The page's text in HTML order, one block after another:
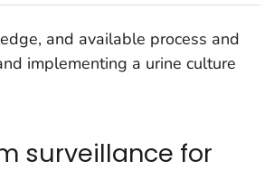
and available process and
implementing a urine culture
surveillance for